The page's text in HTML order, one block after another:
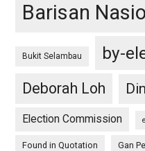
Barisan
Bukit Selambau by-
Deborah Loh
Election Commission
Found in Quotation Gan